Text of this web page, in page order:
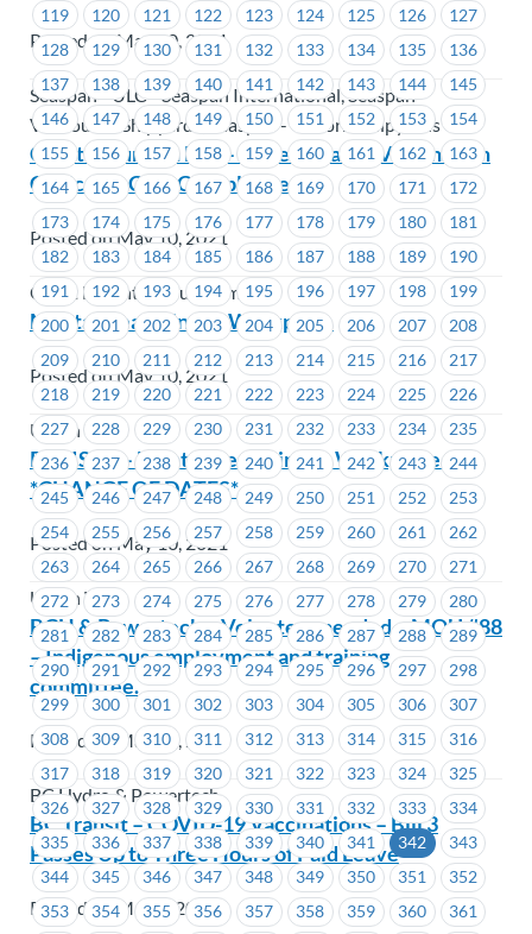
119
120 121 122 123 124 125 126
127
128
129 130 131 132 133 134 135
136
137
138 139 140 141 142 143 144
145
146
147 148 149 150 151 152 153
154
155
156 157 158 159 160 161 162
163
164
165 166 167 168 169 170 171
172
173
174 175 176 177 178 179 180
181
182
183 184 185 186 187 188 189
190
191
192 193 194 195 196 197 198
199
200
201 202 203 204 205 206 207
208
209
210 211 212 213 214 215 216
217
218
219 220 221 222 223 224 225
226
227
228 229 230 231 232 233 234
235
236
237 238 239 240 241 242 243
244
245
246 247 248 249 250 251 252
253
254
255 256 257 258 259 260 261
262
263
264 265 266 267 268 269 270
271
272
273 274 275 276 277 278 279
280
281
282 283 284 285 286 287 288
289
290
291 292 293 294 295 296 297
298
299
300 301 302 303 304 305 306
307
308
309 310 311 312 313 314 315
316
317
318 319 320 321 322 323 324
325
326
327 328 329 330 331 332 333
334
335
336 337 338 339 340 341 342
343
344
345 346 347 348 349 350 351
352
353
354 355 356 357 358 359 360
361
Posted on May 10, 2021
Seaspan - ULC - Seaspan International, Seaspan -
Vancouver Shipyards, Seaspan - Victoria Shipyards
Coast Mountain Bus – Fraser Health- Vaccination
Clinics for CMBC Employees
Posted on May 10, 2021
Coast Mountain Bus Company
Mental Health in the Workplace
Posted on May 10, 2021
Union Wide
REVISED – Mental Health in the Workplace –
*CHANGE OF DATES*
Posted on May 10, 2021
Union Wide
BCH & Powertech – Volunteer needed – MOU #88
– Indigenous employment and training
committee.
Posted on May 10, 2021
BC Hydro & Powertech
BC Transit – COVID-19 Vaccinations – Bill 3
Passes Up to Three Hours of Paid Leave
Posted on May 7, 2021